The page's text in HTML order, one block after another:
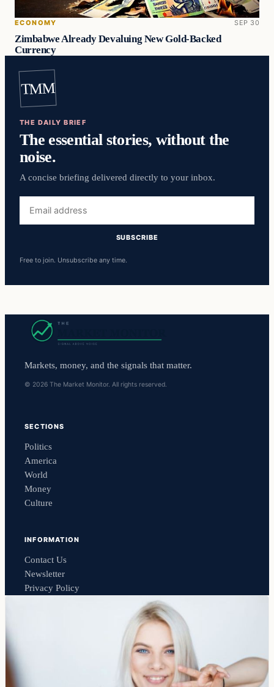
ECONOMY SEP 30
Zimbabwe Already Devaluing New Gold-Backed
Currency
TMM
THE DAILY BRIEF
The essential stories, without the
noise.
A concise briefing delivered directly to your inbox.
address
SUBSCRIBE
Free to join. Unsubscribe any time.
Markets, money, and the signals that matter.
© 2026 The Market Monitor. All rights reserved.
SECTIONS
Politics
America
World
Money
Culture
INFORMATION
Contact Us
Newsletter
Privacy Policy